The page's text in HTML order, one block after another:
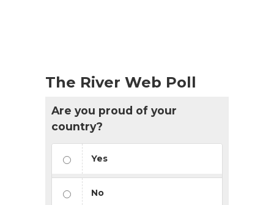
The River Web Poll
Are you proud of your
country?
Yes
No